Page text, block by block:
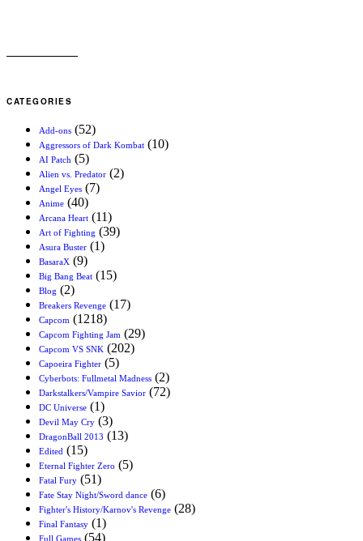
CATEGORIES
Add-ons (52)
Aggressors of Dark Kombat (10)
AI Patch (5)
Alien vs. Predator (2)
Angel Eyes (7)
Anime (40)
Arcana Heart (11)
Art of Fighting (39)
Asura Buster (1)
BasaraX (9)
Big Bang Beat (15)
Blog (2)
Breakers Revenge (17)
Capcom (1218)
Capcom Fighting Jam (29)
Capcom VS SNK (202)
Capoeira Fighter (5)
Cyberbots: Fullmetal Madness (2)
Darkstalkers/Vampire Savior (72)
DC Universe (1)
Devil May Cry (3)
DragonBall 2013 (13)
Edited (15)
Eternal Fighter Zero (5)
Fatal Fury (51)
Fate Stay Night/Sword dance (6)
Fighter's History/Karnov's Revenge (28)
Final Fantasy (1)
Full Games (54)